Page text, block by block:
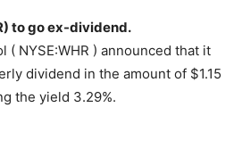
to go ex-dividend.
( NYSE:WHR ) announced that it
dividend in the amount of $1.15
the yield 3.29%.